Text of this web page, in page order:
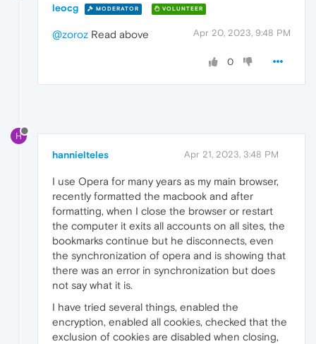
leocg MODERATOR VOLUNTEER
Apr 20, 2023, 9:48 PM
@zoroz Read above
0
H
hannielteles Apr 21, 2023, 3:48 PM
I use Opera for many years as my main browser,
recently formatted the macbook and after
formatting, when I close the browser or restart
the computer it exits all accounts on all sites, the
bookmarks continue but he disconnects, even
the synchronization of opera and is showing that
there was an error in synchronization but does
not say what it is.
I have tried several things, enabled the
encryption, enabled all cookies, checked that the
exclusion of cookies are disabled when closing,